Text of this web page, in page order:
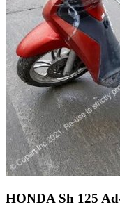
HONDA Sh 125